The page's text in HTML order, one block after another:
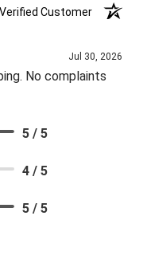
Verified Customer
Jul 30, 2026
No complaints
5 / 5
4 / 5
5 / 5